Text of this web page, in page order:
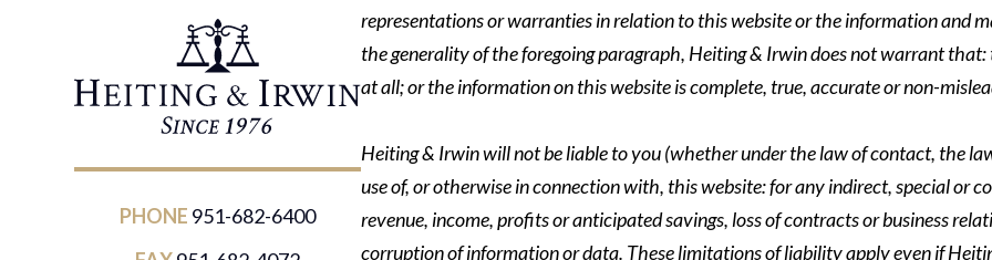
PHONE 951-682-6400
representations or warranties in relation to this website or the information and
the generality of the foregoing paragraph, Heiting & Irwin does not warrant
at all; or the information on this website is complete, true, accurate or non-
Heiting & Irwin will not be liable to you (whether under the law of contact, the
use of, or otherwise in connection with, this website: for any indirect, special or
revenue, income, profits or anticipated savings, loss of contracts or business
corruption of information or data. These limitations of liability apply even if